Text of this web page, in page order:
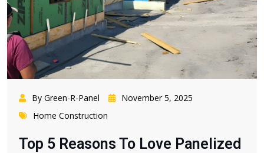
By Green-R-Panel
November 5, 2025
Home Construction
Top 5 Reasons To Love Panelized